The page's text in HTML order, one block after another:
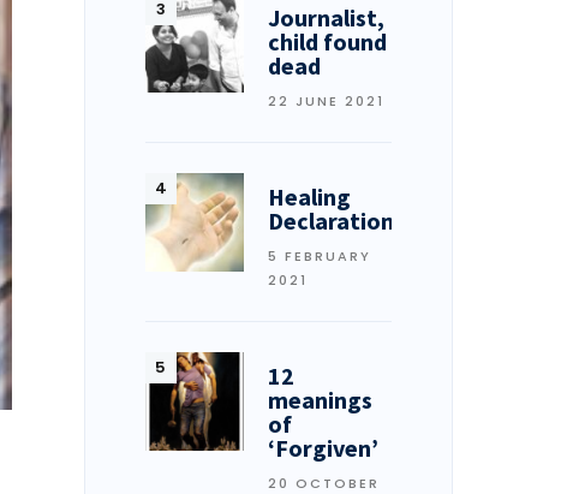
Journalist,
child found
dead
22 JUNE 2021
Healing
Declarations
5 FEBRUARY
2021
12
meanings
of
‘Forgiven’
20 OCTOBER